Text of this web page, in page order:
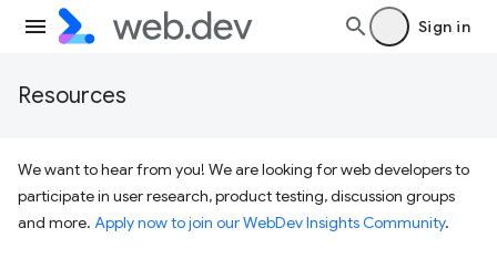
Sign in
Resources
We want to hear from you! We are looking for web developers to
participate in user research, product testing, discussion groups
and more. Apply now to join our WebDev Insights Community.